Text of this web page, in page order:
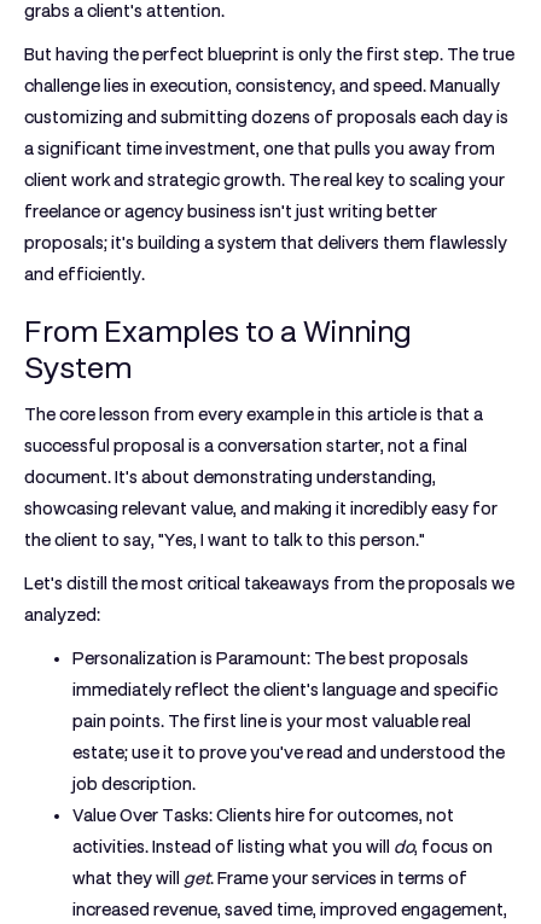
grabs a client's attention.
But having the perfect blueprint is only the first step. The true
challenge lies in execution, consistency, and speed. Manually
customizing and submitting dozens of proposals each day is
a significant time investment, one that pulls you away from
client work and strategic growth. The real key to scaling your
freelance or agency business isn't just writing better
proposals; it's building a system that delivers them flawlessly
and efficiently.
From Examples to a Winning
System
The core lesson from every example in this article is that a
successful proposal is a conversation starter, not a final
document. It's about demonstrating understanding,
showcasing relevant value, and making it incredibly easy for
the client to say, "Yes, I want to talk to this person."
Let's distill the most critical takeaways from the proposals we
analyzed:
Personalization is Paramount: The best proposals
immediately reflect the client's language and specific
pain points. The first line is your most valuable real
estate; use it to prove you've read and understood the
job description.
Value Over Tasks:Clients hire for outcomes, not
activities. Instead of listing what you will do, focus on
what they will get. Frame your services in terms of
increased revenue, saved time, improved engagement,